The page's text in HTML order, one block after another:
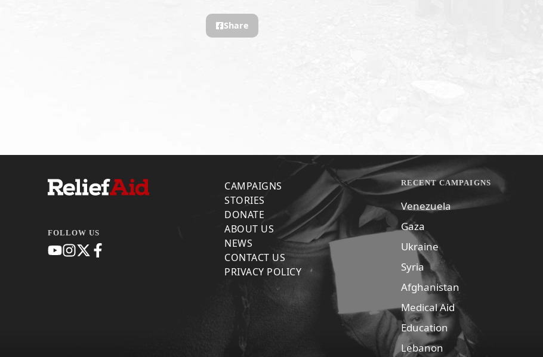
Share
FOLLOW US
CAMPAIGNS
STORIES
DONATE
ABOUT US
NEWS
CONTACT US
PRIVACY POLICY
RECENT CAMPAIGNS
Venezuela
Gaza
Ukraine
Syria
Afghanistan
Medical Aid
Education
Lebanon